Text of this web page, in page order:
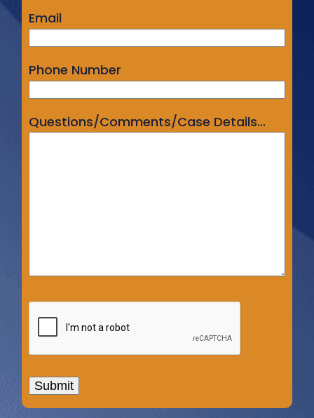
Email
Phone Number
Questions/Comments/Case Details...